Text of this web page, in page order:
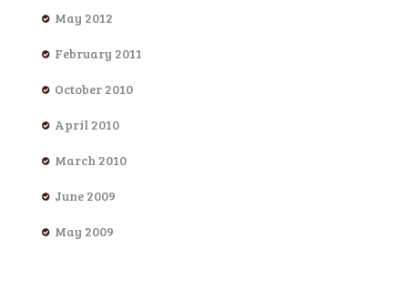
May 2012
February 2011
October 2010
April 2010
March 2010
June 2009
May 2009